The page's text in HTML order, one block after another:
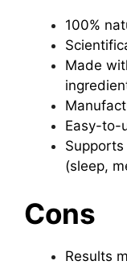
100%
Made
Easy-to-
(sleep,
Cons
Results